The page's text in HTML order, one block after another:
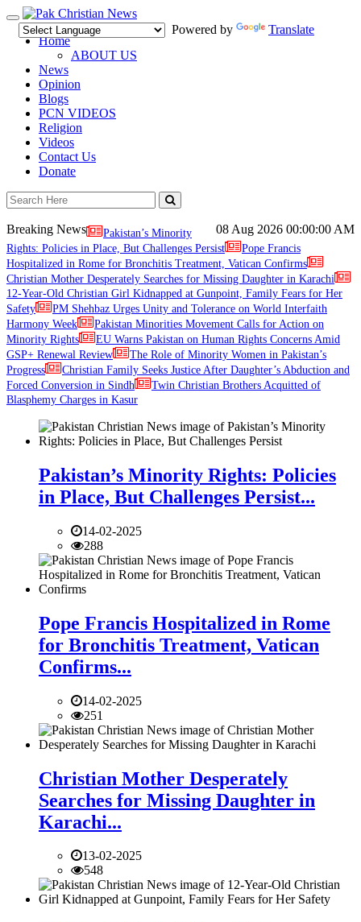
Toggle
navigation
Powered by
Translate
Home
ABOUT US
News
Opinion
Blogs
PCN VIDEOS
Religion
Videos
Contact Us
Donate
08 Aug 2026 00:00:00 AM
Breaking News
Pakistan’s Minority
Rights: Policies in Place, But Challenges Persist
Pope Francis
Hospitalized in Rome for Bronchitis Treatment, Vatican Confirms
Christian Mother Desperately Searches for Missing Daughter in Karachi
12-Year-Old Christian Girl Kidnapped at Gunpoint, Family Fears for Her
Safety
PM Shehbaz Urges Unity and Tolerance on World Interfaith
Harmony Week
Pakistan Minorities Movement Calls for Action on
Minority Rights
EU Warns Pakistan on Human Rights Concerns Amid
GSP+ Renewal Review
The Role of Minority Women in Pakistan’s
Progress
Christian Family Seeks Justice After Daughter’s Abduction and
Forced Conversion in Sindh
Twin Christian Brothers Acquitted of
Blasphemy Charges in Kasur
Pakistan’s Minority Rights: Policies
in Place, But Challenges Persist...
14-02-2025
288
Pope Francis Hospitalized in Rome
for Bronchitis Treatment, Vatican
Confirms...
14-02-2025
251
Christian Mother Desperately
Searches for Missing Daughter in
Karachi...
13-02-2025
548